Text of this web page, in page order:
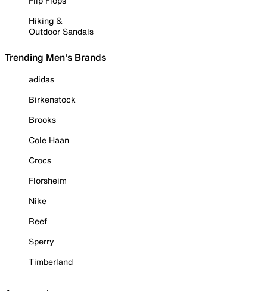
Hiking &
Outdoor Sandals
Trending Men's Brands
adidas
Birkenstock
Brooks
Cole Haan
Crocs
Florsheim
Nike
Reef
Sperry
Timberland